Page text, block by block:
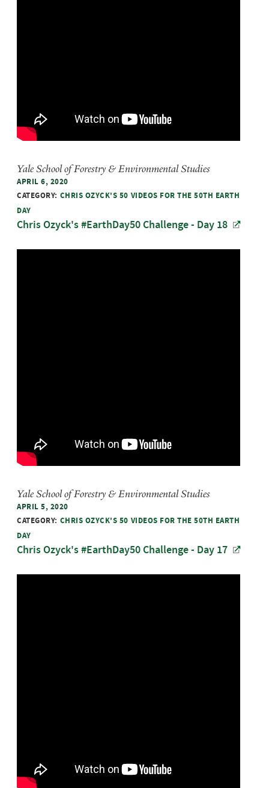
Yale School of Forestry & Environmental Studies
APRIL 6, 2020
CATEGORY: CHRIS OZYCK'S 50 VIDEOS FOR THE 50TH EARTH
DAY
Chris Ozyck's #EarthDay50 Challenge - Day 18
Yale School of Forestry & Environmental Studies
APRIL 5, 2020
CATEGORY: CHRIS OZYCK'S 50 VIDEOS FOR THE 50TH EARTH
DAY
Chris Ozyck's #EarthDay50 Challenge - Day 17